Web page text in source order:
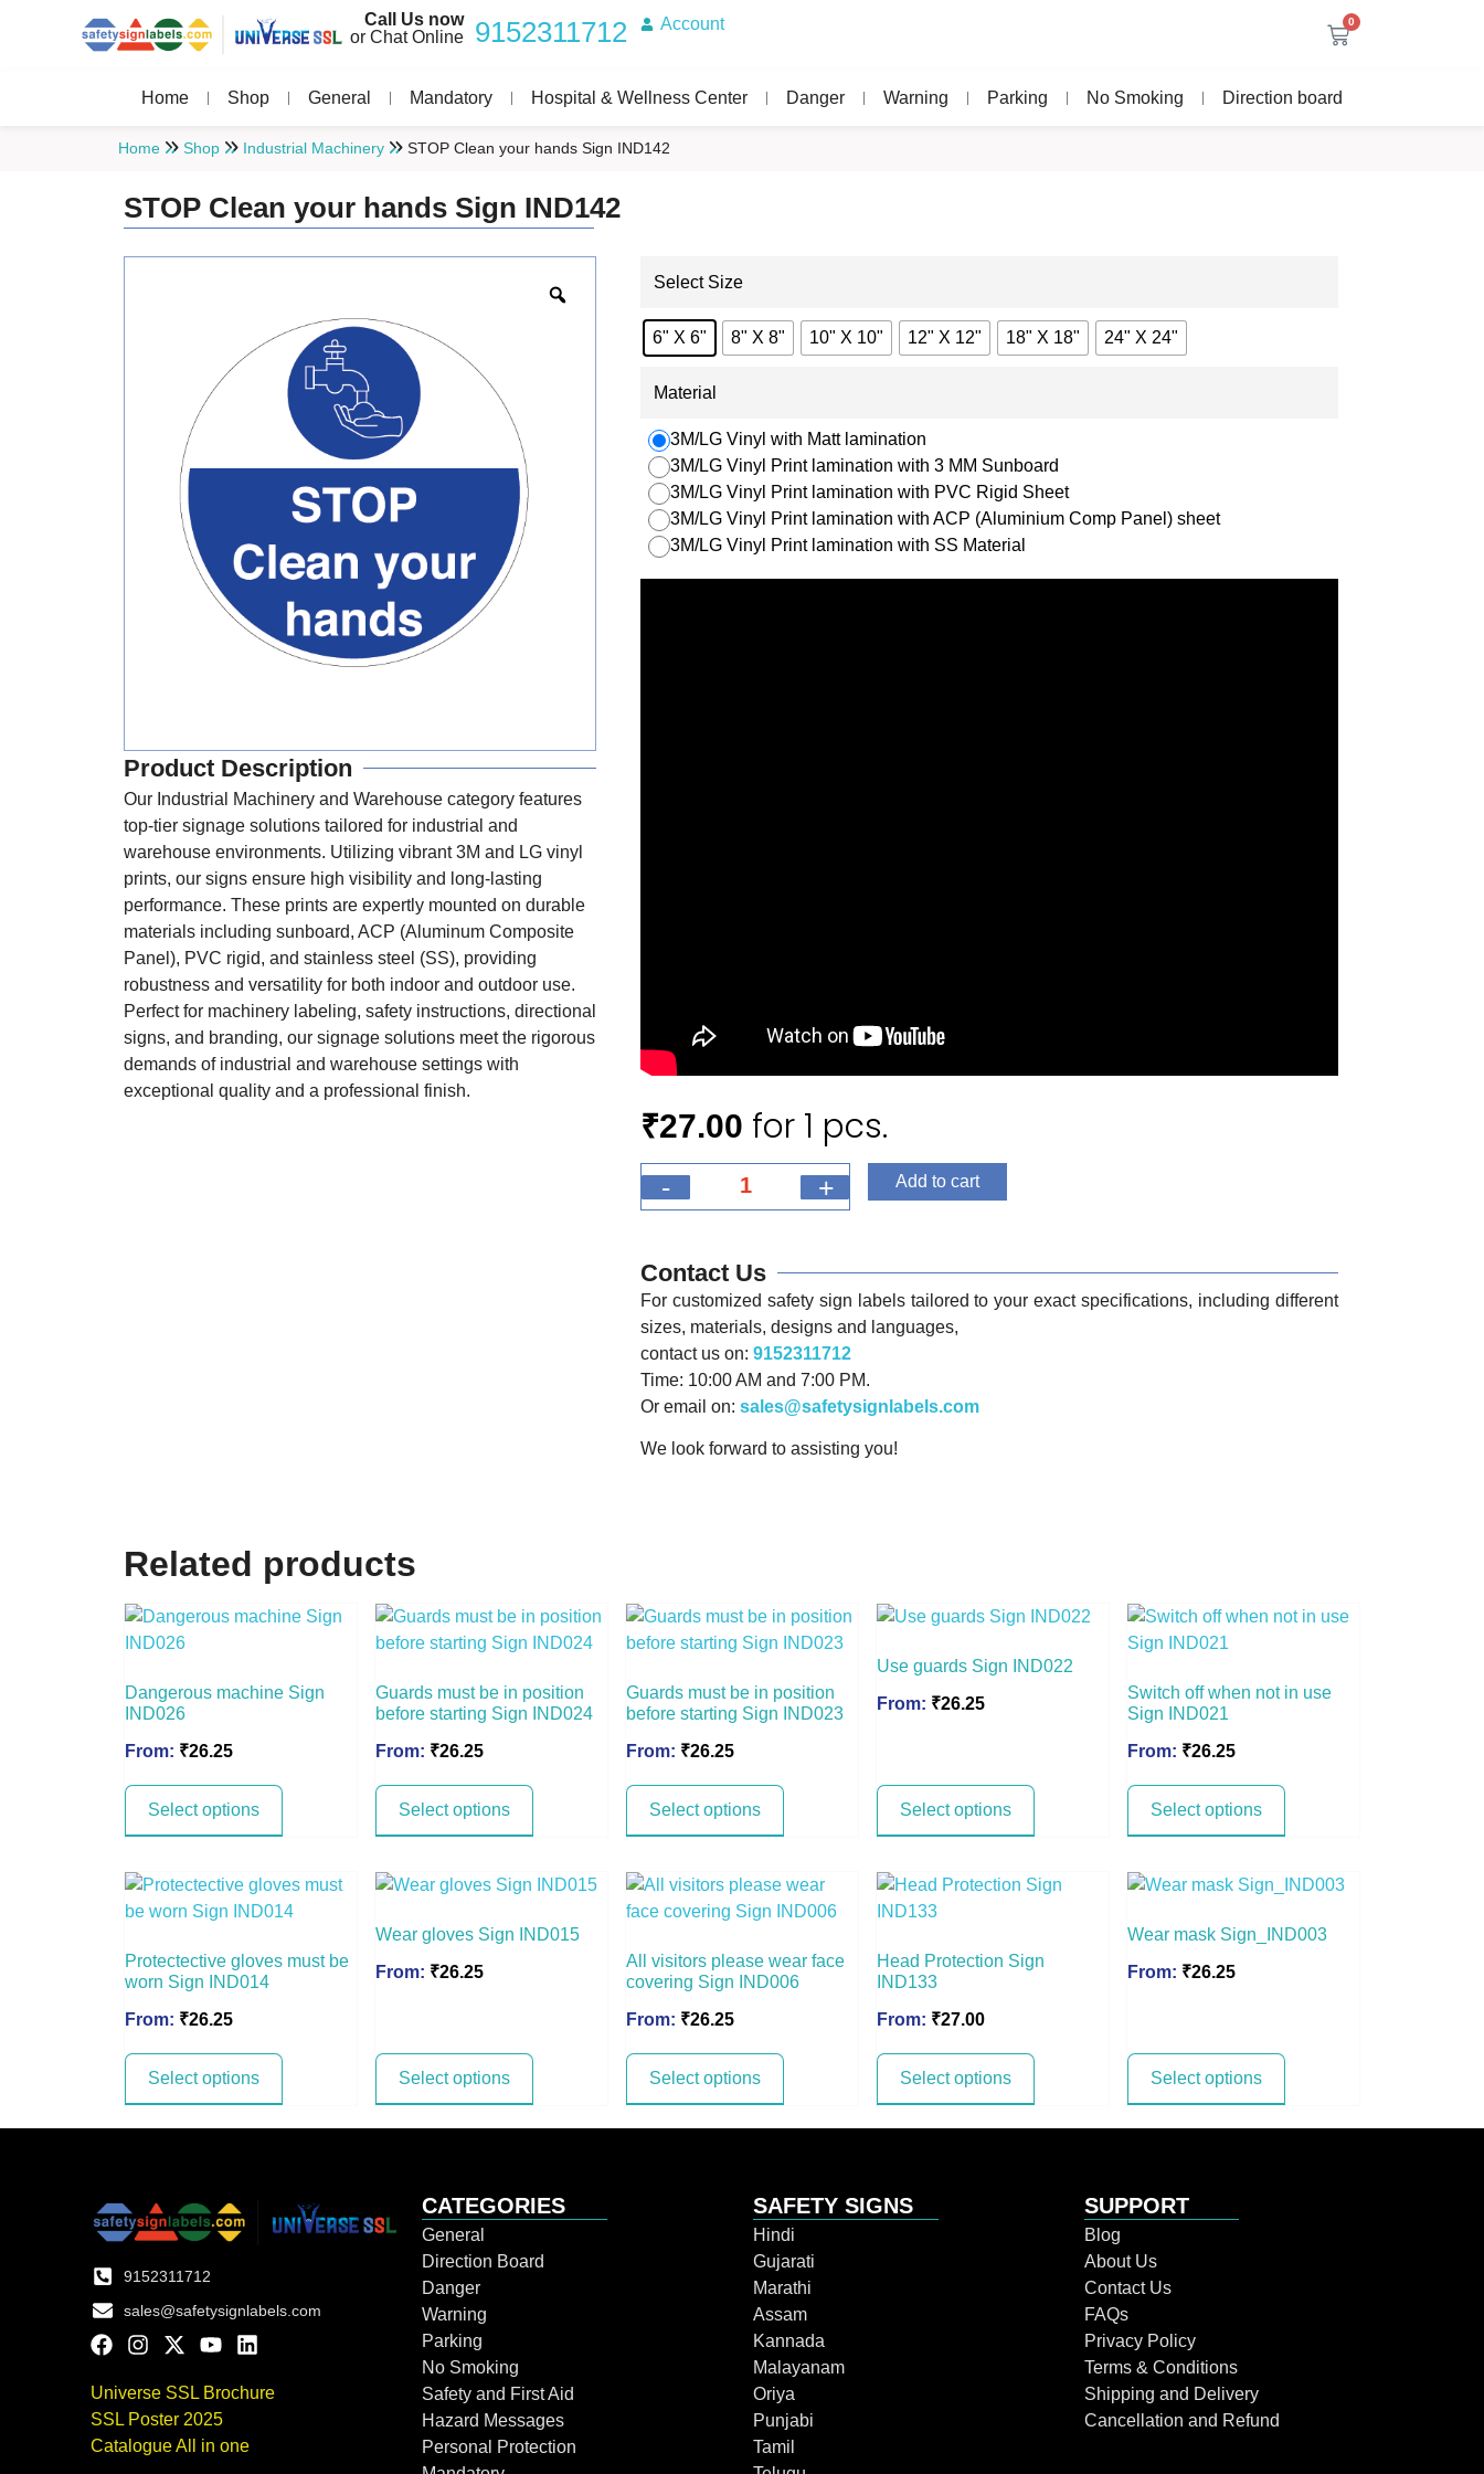
Call Us now
or Chat Online
9152311712 Account 0
Home Shop General Mandatory Hospital & Wellness Center Danger Warning Parking No Smoking Direction board
Home Shop Industrial Machinery STOP Clean your hands Sign IND142
STOP Clean your hands Sign IND142
Product Description
Our Industrial Machinery and Warehouse category features
top-tier signage solutions tailored for industrial and
warehouse environments. Utilizing vibrant 3M and LG vinyl
prints, our signs ensure high visibility and long-lasting
performance. These prints are expertly mounted on durable
materials including sunboard, ACP (Aluminum Composite
Panel), PVC rigid, and stainless steel (SS), providing
robustness and versatility for both indoor and outdoor use.
Perfect for machinery labeling, safety instructions, directional
signs, and branding, our signage solutions meet the rigorous
demands of industrial and warehouse settings with
exceptional quality and a professional finish.
Select Size
6" X 6" 8" X 8" 10" X 10" 12" X 12" 18" X 18" 24" X 24"
Material
3M/LG Vinyl with Matt lamination
3M/LG Vinyl Print lamination with 3 MM Sunboard
3M/LG Vinyl Print lamination with PVC Rigid Sheet
3M/LG Vinyl Print lamination with ACP (Aluminium Comp Panel) sheet
3M/LG Vinyl Print lamination with SS Material
₹27.00 for 1 pcs.
- + Add to cart
Contact Us
For customized safety sign labels tailored to your exact specifications, including different
sizes, materials, designs and languages,
contact us on: 9152311712
Time: 10:00 AM and 7:00 PM.
Or email on: sales@safetysignlabels.com
We look forward to assisting you!
Related products
Dangerous machine Sign
IND026
From: ₹26.25
Select options
Guards must be in position
before starting Sign IND024
From: ₹26.25
Select options
Guards must be in position
before starting Sign IND023
From: ₹26.25
Select options
Use guards Sign IND022
From: ₹26.25
Select options
Switch off when not in use
Sign IND021
From: ₹26.25
Select options
Protectective gloves must be
worn Sign IND014
From: ₹26.25
Select options
Wear gloves Sign IND015
From: ₹26.25
Select options
All visitors please wear face
covering Sign IND006
From: ₹26.25
Select options
Head Protection Sign
IND133
From: ₹27.00
Select options
Wear mask Sign_IND003
From: ₹26.25
Select options
9152311712
sales@safetysignlabels.com
Universe SSL Brochure
SSL Poster 2025
Catalogue All in one
CATEGORIES
General
Direction Board
Danger
Warning
Parking
No Smoking
Safety and First Aid
Hazard Messages
Personal Protection
SAFETY SIGNS
Hindi
Gujarati
Marathi
Assam
Kannada
Malayanam
Oriya
Punjabi
Tamil
SUPPORT
Blog
About Us
Contact Us
FAQs
Privacy Policy
Terms & Conditions
Shipping and Delivery
Cancellation and Refund